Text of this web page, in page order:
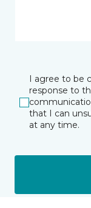
I agree to be
response to
that I can
at any time.